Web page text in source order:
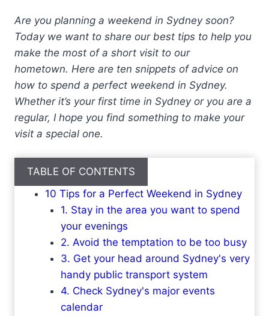
Are you planning a weekend in Sydney soon?
Today we want to share our best tips to help you
make the most of a short visit to our
hometown. Here are ten snippets of advice on
how to spend a perfect weekend in Sydney.
Whether it’s your first time in Sydney or you are a
regular, I hope you find something to make your
visit a special one.
TABLE OF CONTENTS
10 Tips for a Perfect Weekend in Sydney
1. Stay in the area you want to spend
your evenings
2. Avoid the temptation to be too busy
3. Get your head around Sydney's very
handy public transport system
4. Check Sydney's major events
calendar